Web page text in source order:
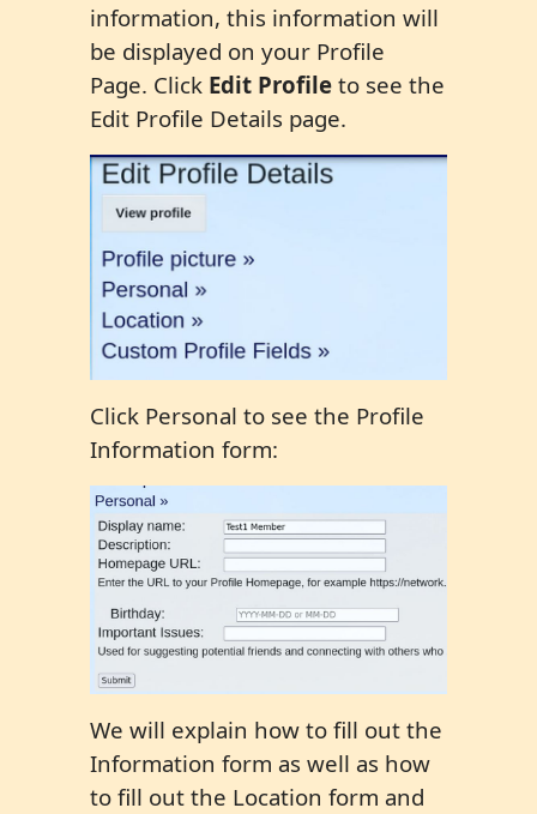
information, this information will
be displayed on your Profile
Page. Click Edit Profile to see the
Edit Profile Details page.
Click Personal to see the Profile
Information form:
We will explain how to fill out the
Information form as well as how
to fill out the Location form and